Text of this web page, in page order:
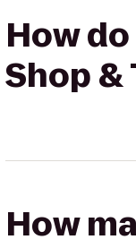
How
Shop &
How